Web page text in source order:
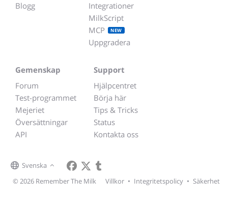
Blogg
Integrationer
MilkScript
MCP
NEW
Uppgradera
Gemenskap
Forum
Test-programmet
Mejeriet
Översättningar
API
Support
Hjälpcentret
Börja här
Tips & Tricks
Status
Kontakta oss
Svenska
© 2026 Remember The Milk
Villkor • Integritetspolicy • Säkerhet